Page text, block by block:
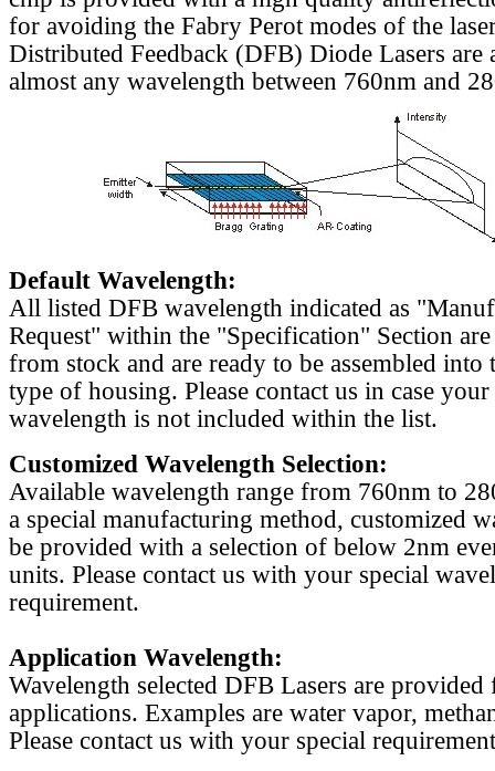
for avoiding the Fabry Perot modes of the
Distributed Feedback (DFB) Diode Lasers are
almost any wavelength between 760nm and
Default Wavelength:
All listed DFB wavelength indicated as
Request" within the "Specification" Section
from stock and are ready to be assembled into
type of housing. Please contact us in case
wavelength is not included within the list.
Customized Wavelength Selection:
Available wavelength range from 760nm to
a special manufacturing method, customized
be provided with a selection of below 2nm
units. Please contact us with your special
requirement.
Application Wavelength:
Wavelength selected DFB Lasers are
applications. Examples are water vapor,
Please contact us with your special